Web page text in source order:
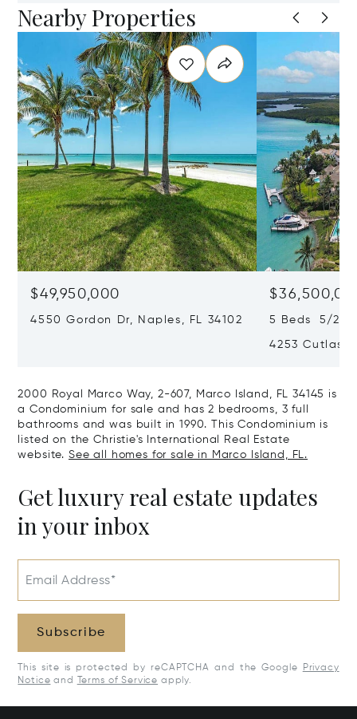
Nearby Properties
$49,950,000
4550 Gordon Dr, Naples, FL 34102 5 Beds 5/2
4253 Cutlass
2000 Royal Marco Way, 2-607, Marco Island, FL 34145 is
a Condominium for sale and has 2 bedrooms, 3 full
bathrooms and was built in 1990. This Condominium is
listed on the Christie's International Real Estate
website. See all homes for sale in Marco Island, FL.
Get luxury real estate updates
in your inbox
Email Address*
Subscribe
This site is protected by reCAPTCHA and the Google
Privacy
Notice and Terms of Service apply.